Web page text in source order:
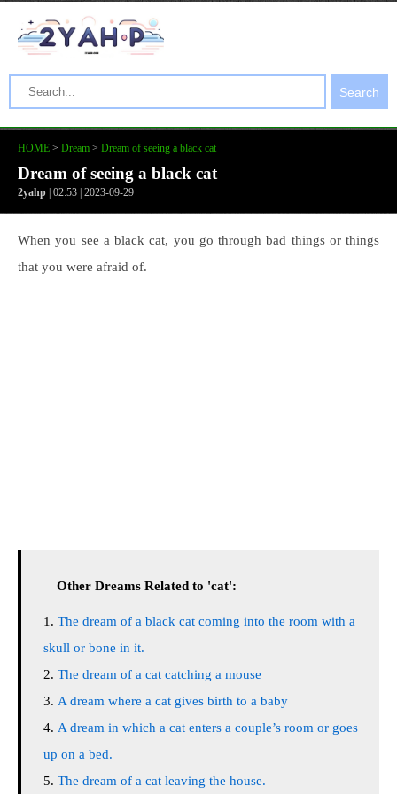
Search
HOME > Dream > Dream of seeing a black cat
Dream of seeing a black cat
2yahp | 02:53 | 2023-09-29
When you see a black cat, you go through bad things or things
that you were afraid of.
Other Dreams Related to 'cat':
The dream of a black cat coming into the room with a
skull or bone in it.
The dream of a cat catching a mouse
A dream where a cat gives birth to a baby
A dream in which a cat enters a couple’s room or goes
up on a bed.
The dream of a cat leaving the house.